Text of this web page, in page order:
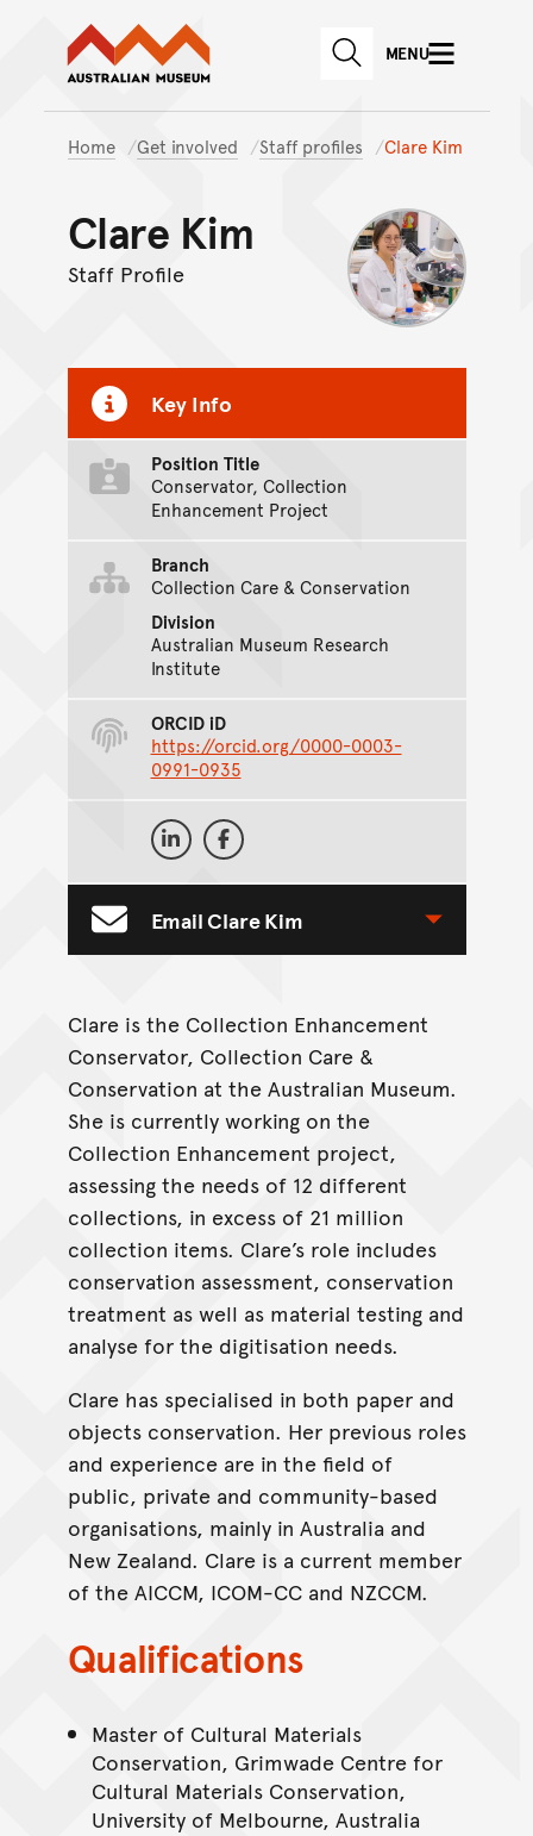
Skip to main content
Skip to
Australian Museum website
SEARCHMENU
Home Get involved Staff profiles Clare Kim
Clare Kim
Staff Profile
Key Info
Position Title
Conservator, Collection
Enhancement Project
Branch
Collection Care & Conservation
Division
Australian Museum Research
Institute
ORCID iD
https://orcid.org/0000-0003-
0991-0935
On Social Media
Clare Kim on LinkedIn
Clare Kim on Facebook
Email Clare Kim
Toggle Contact Form
Clare is the Collection Enhancement
Conservator, Collection Care &
Conservation at the Australian Museum.
She is currently working on the
Collection Enhancement project,
assessing the needs of 12 different
collections, in excess of 21 million
collection items. Clare’s role includes
conservation assessment, conservation
treatment as well as material testing and
analyse for the digitisation needs.
Clare has specialised in both paper and
objects conservation. Her previous roles
and experience are in the field of
public, private and community-based
organisations, mainly in Australia and
New Zealand. Clare is a current member
of the AICCM, ICOM-CC and NZCCM.
Qualifications
Master of Cultural Materials
Conservation, Grimwade Centre for
Cultural Materials Conservation,
University of Melbourne, Australia